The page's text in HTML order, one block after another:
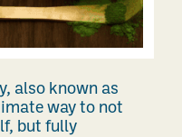
also known as
way to not
but fully